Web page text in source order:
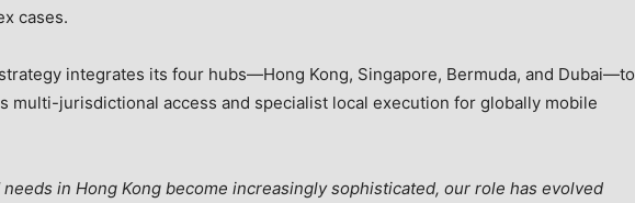
cases.
strategy integrates its four hubs—Hong Kong, Singapore, Bermuda, and Dubai—to
multi-jurisdictional access and specialist local execution for globally mobile
needs in Hong Kong become increasingly sophisticated, our role has evolved